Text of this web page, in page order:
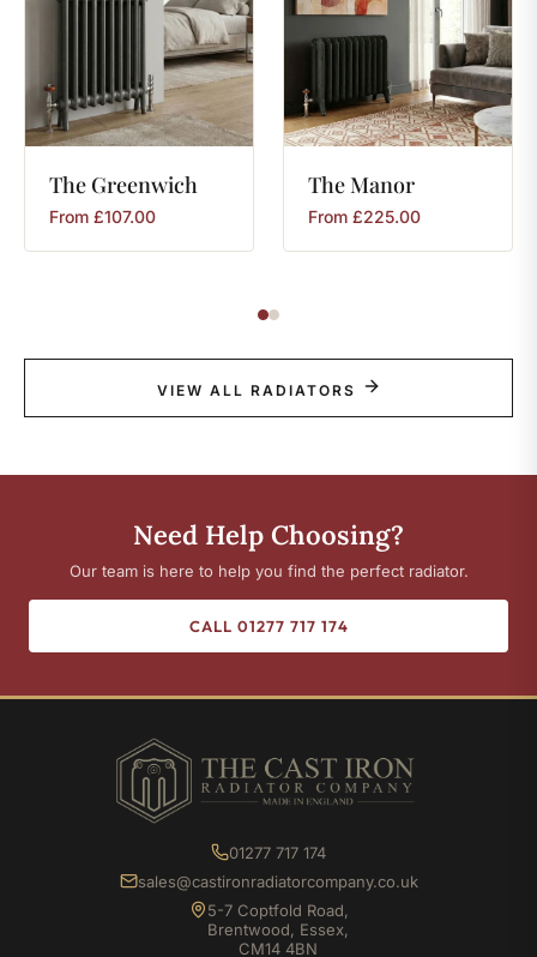
The Greenwich
From £107.00
TheManor
From £225.00
VIEW ALL RADIATORS
Need Help Choosing?
Our team is here to help you find the perfect radiator.
CALL 01277 717 174
01277 717 174
sales@castironradiatorcompany.co.uk
5-7 Coptfold Road,
Brentwood, Essex,
CM14 4BN